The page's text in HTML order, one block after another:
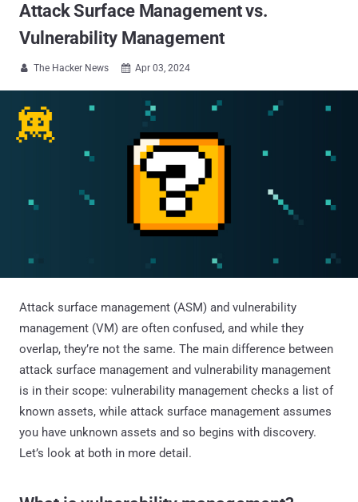
Attack Surface Management vs.
Vulnerability Management
 The Hacker News  Apr 03, 2024
Attack surface management (ASM) and vulnerability
management (VM) are often confused, and while they
overlap, they’re not the same. The main difference between
attack surface management and vulnerability management
is in their scope: vulnerability management checks a list of
known assets, while attack surface management assumes
you have unknown assets and so begins with discovery.
Let’s look at both in more detail.